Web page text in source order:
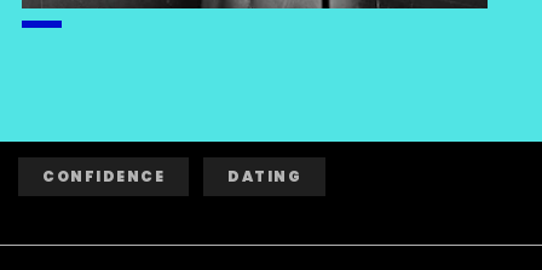
CONFIDENCE DATING